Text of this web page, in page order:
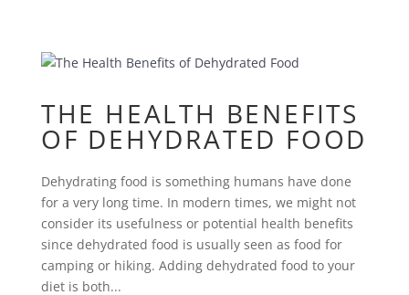
THE HEALTH BENEFITS
OF DEHYDRATED FOOD
Dehydrating food is something humans have done
for a very long time. In modern times, we might not
consider its usefulness or potential health benefits
since dehydrated food is usually seen as food for
camping or hiking. Adding dehydrated food to your
diet is both...